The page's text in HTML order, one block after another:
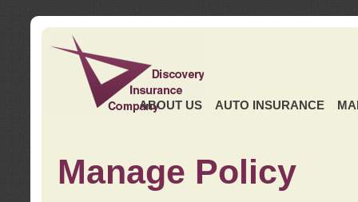
ABOUT US AUTO INSURANCE
Manage Policy